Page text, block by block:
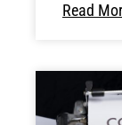
Read